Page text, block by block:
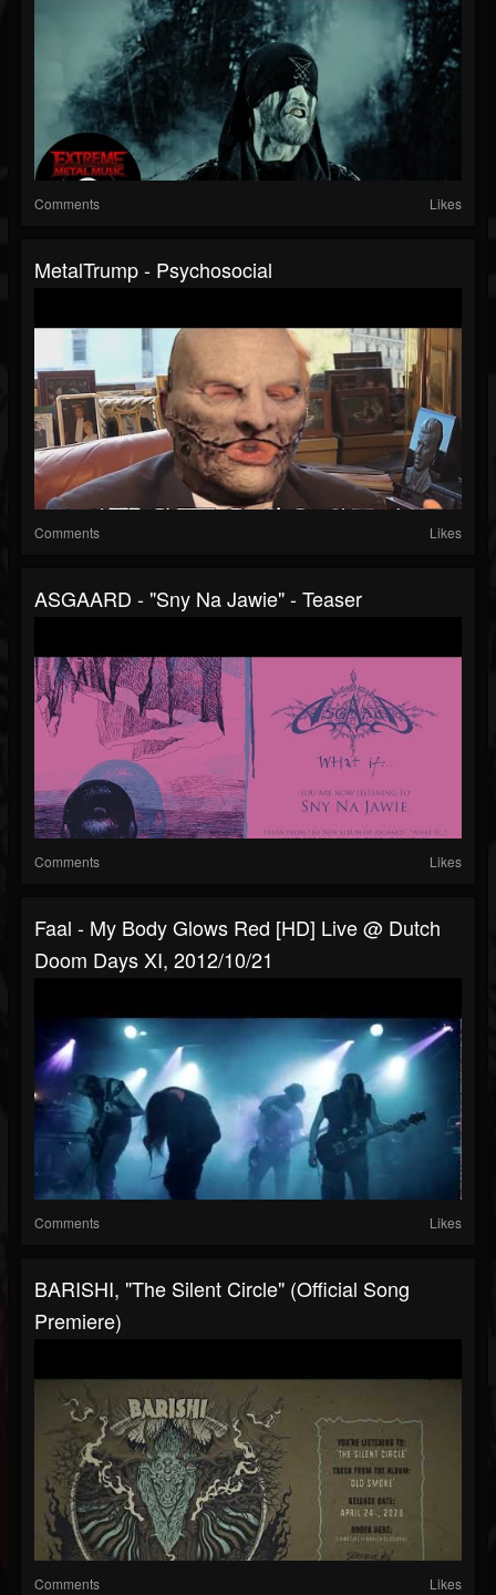
Comments Likes
MetalTrump - Psychosocial
Comments Likes
ASGAARD - "Sny Na Jawie" - Teaser
Comments Likes
Faal - My Body Glows Red [HD] Live @ Dutch
Doom Days XI, 2012/10/21
Comments Likes
BARISHI, "The Silent Circle" (Official Song
Premiere)
Comments Likes